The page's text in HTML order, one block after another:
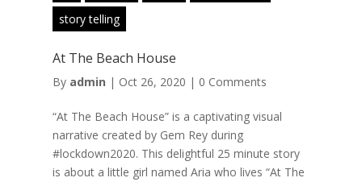
story telling
At The Beach House
By admin | Oct 26, 2020 | 0 Comments
“At The Beach House” is a captivating visual
narrative created by Gem Rey during
#lockdown2020. This delightful 25 minute story
is about a little girl named Aria who lives “At The